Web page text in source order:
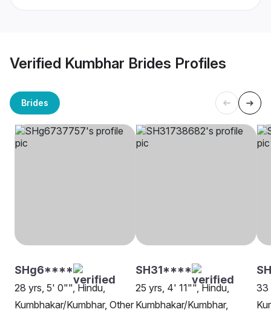
Verified Kumbhar Brides Profiles
Brides
SHg6****
28 yrs, 5' 0"", Hindu,
Kumbhakar/Kumbhar, Other
SH31****
25 yrs, 4' 11"", Hindu,
Kumbhakar/Kumbhar,
33